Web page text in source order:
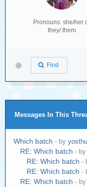
Pronouns: she/her
they/ them
Find
Messages In This
Which batch - by
RE: Which batch -
RE: Which batch -
RE: Which batch -
RE: Which batch -